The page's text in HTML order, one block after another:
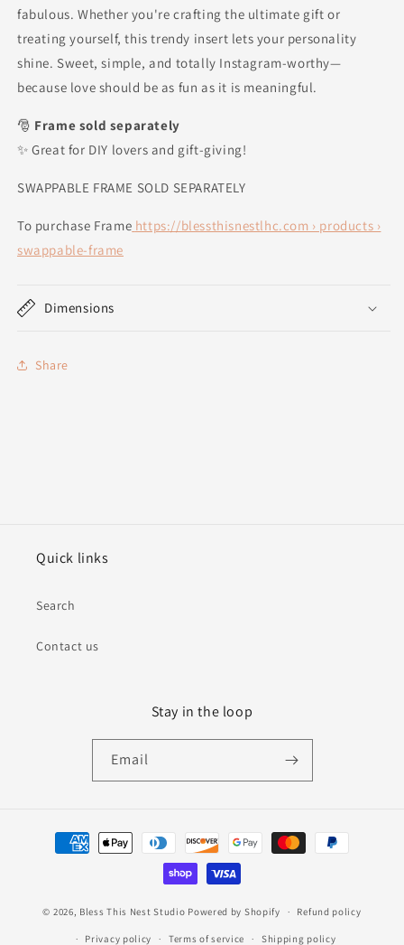
fabulous. Whether you're crafting the ultimate gift or
treating yourself, this trendy insert lets your personality
shine. Sweet, simple, and totally Instagram-worthy—
because love should be as fun as it is meaningful.
🎅 Frame sold separately
✨ Great for DIY lovers and gift-giving!
SWAPPABLE FRAME SOLD SEPARATELY
To purchase Frame https://blessthisnestlhc.com › products ›
swappable-frame
Dimensions
Share
Quick links
Search
Contact us
Stay in the loop
Email
Payment
methods
© 2026, Bless This Nest Studio Powered by Shopify Refund policy
Privacy policy Terms of service Shipping policy